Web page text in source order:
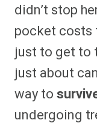
didn’t stop
pocket costs
just to get to
just about
way to
undergoing